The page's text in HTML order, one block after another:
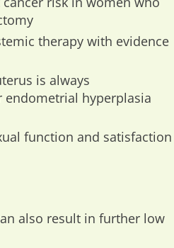
therapy with evidence
is always
endometrial hyperplasia
function and satisfaction
also result in further low